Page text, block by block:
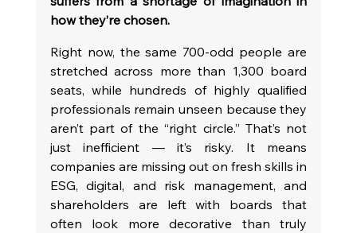
how they’re chosen.
Right now, the same 700-odd people are
stretched across more than 1,300 board
seats, while hundreds of highly qualified
professionals remain unseen because they
aren’t part of the “right circle.” That’s not
just inefficient — it’s risky. It means
companies are missing out on fresh skills in
ESG, digital, and risk management, and
shareholders are left with boards that
often look more decorative than truly